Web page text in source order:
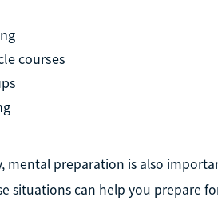
courses
mental preparation is also
situations can help you prepare